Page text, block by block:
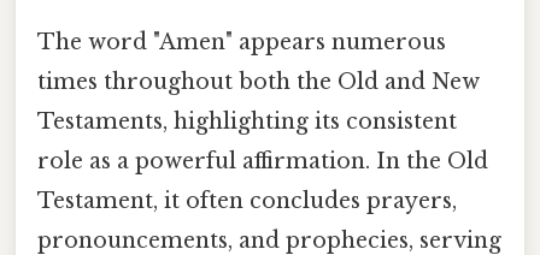
The word "Amen" appears numerous
times throughout both the Old and New
Testaments, highlighting its consistent
role as a powerful affirmation. In the Old
Testament, it often concludes prayers,
pronouncements, and prophecies, serving